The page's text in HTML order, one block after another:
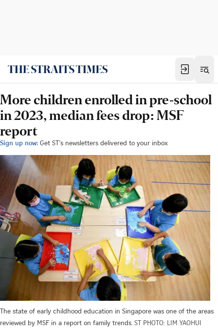
More children enrolled in pre-school
in 2023, median fees drop: MSF
report
Sign up now: Get ST's newsletters delivered to your inbox
The state of early childhood education in Singapore was one of the areas
reviewed by MSF in a report on family trends. ST PHOTO: LIM YAOHUI